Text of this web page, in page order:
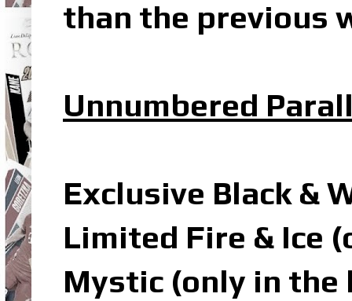
than the previous
Unnumbered
Exclusive Black &
Limited Fire & Ice
Mystic (only in the